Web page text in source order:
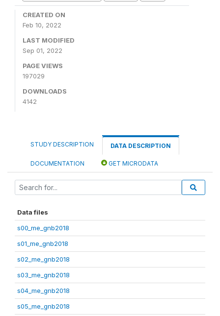
CREATED ON
Feb 10, 2022
LAST MODIFIED
Sep 01, 2022
PAGE VIEWS
197029
DOWNLOADS
4142
STUDY DESCRIPTION DATA DESCRIPTION
DOCUMENTATION GET MICRODATA
Data files
s00_me_gnb2018
s01_me_gnb2018
s02_me_gnb2018
s03_me_gnb2018
s04_me_gnb2018
s05_me_gnb2018